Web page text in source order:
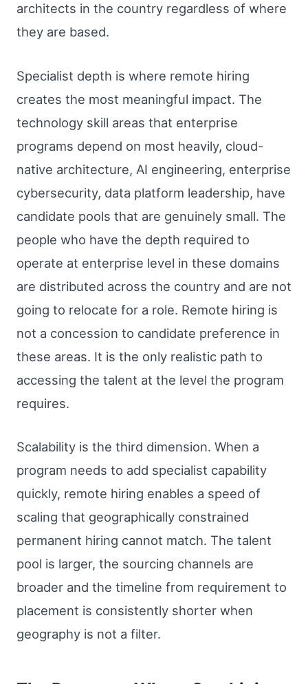
architects in the country regardless of where
they are based.
Specialist depth is where remote hiring
creates the most meaningful impact. The
technology skill areas that enterprise
programs depend on most heavily, cloud-
native architecture, AI engineering, enterprise
cybersecurity, data platform leadership, have
candidate pools that are genuinely small. The
people who have the depth required to
operate at enterprise level in these domains
are distributed across the country and are not
going to relocate for a role. Remote hiring is
not a concession to candidate preference in
these areas. It is the only realistic path to
accessing the talent at the level the program
requires.
Scalability is the third dimension. When a
program needs to add specialist capability
quickly, remote hiring enables a speed of
scaling that geographically constrained
permanent hiring cannot match. The talent
pool is larger, the sourcing channels are
broader and the timeline from requirement to
placement is consistently shorter when
geography is not a filter.